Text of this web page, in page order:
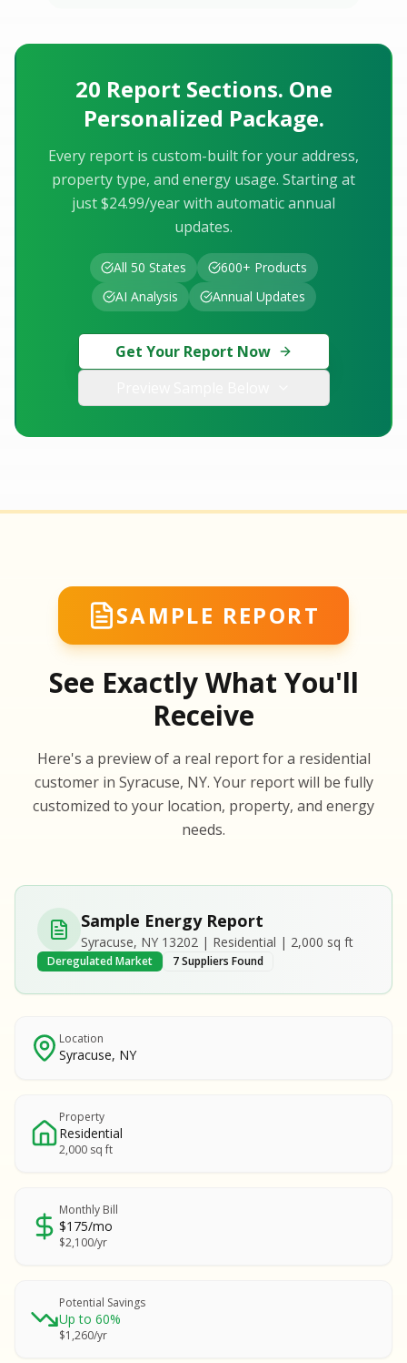
20 Report Sections. One
Personalized Package.
Every report is custom-built for your address,
property type, and energy usage. Starting at
just $24.99/year with automatic annual
updates.
All 50 States
600+ Products
AI Analysis
Annual Updates
Get Your Report Now
SAMPLE REPORT
See Exactly What You'll
Receive
Here's a preview of a real report for a residential
customer in Syracuse, NY. Your report will be fully
customized to your location, property, and energy
needs.
REPORT
SAMPLE REPORT
REPORT
SAMPLE REPORT
REPORT
SAMPLE REPORT
REPORT
SAMPLE REPORT
REPORT
SAMPLE
Sample Energy Report
Syracuse, NY 13202 | Residential | 2,000 sq ft
Deregulated Market 7 Suppliers Found
Location
Syracuse, NY
Property
Residential
2,000 sq ft
Monthly Bill
$175/mo
$2,100/yr
Potential Savings
Up to 60%
$1,260/yr